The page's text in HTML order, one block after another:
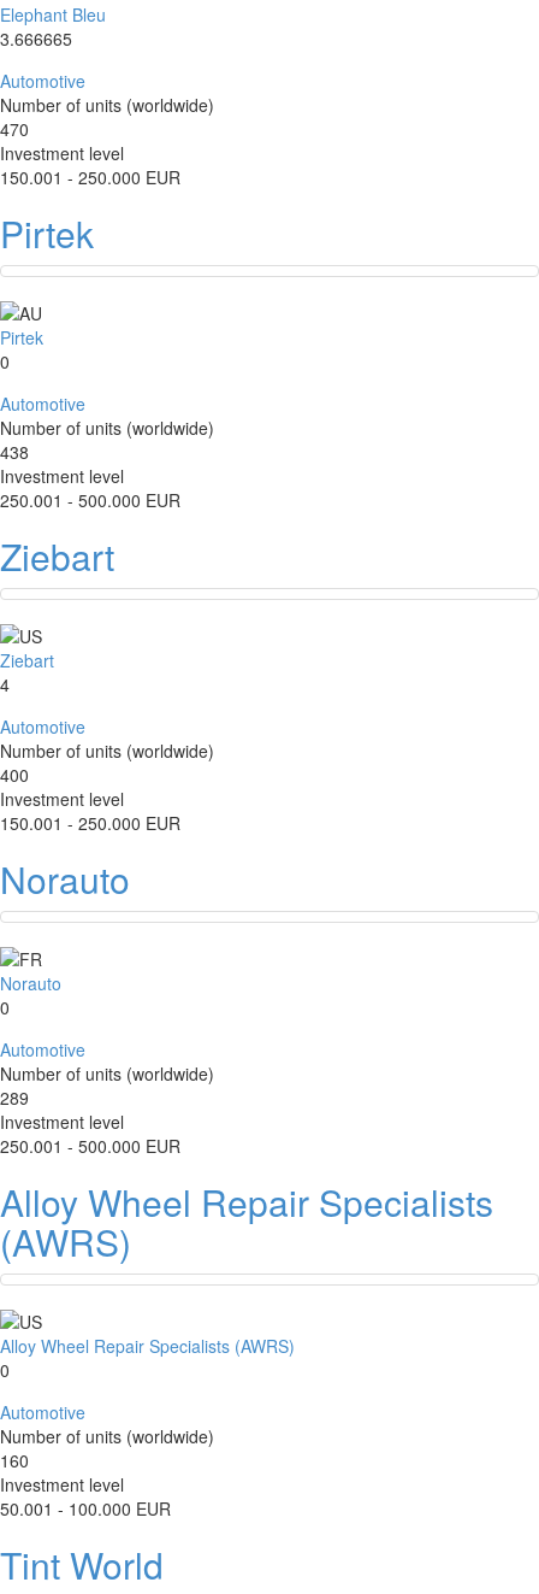
Elephant Bleu
3.666665
Automotive
Number of units (worldwide)
470
Investment level
150.001 - 250.000 EUR
Pirtek
Pirtek
0
Automotive
Number of units (worldwide)
438
Investment level
250.001 - 500.000 EUR
Ziebart
Ziebart
4
Automotive
Number of units (worldwide)
400
Investment level
150.001 - 250.000 EUR
Norauto
Norauto
0
Automotive
Number of units (worldwide)
289
Investment level
250.001 - 500.000 EUR
Alloy Wheel Repair Specialists
(AWRS)
Alloy Wheel Repair Specialists (AWRS)
0
Automotive
Number of units (worldwide)
160
Investment level
50.001 - 100.000 EUR
Tint World